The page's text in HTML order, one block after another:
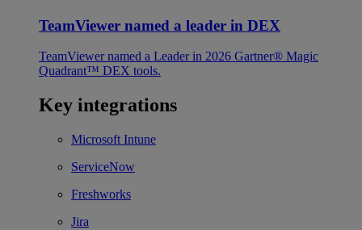
TeamViewer named a leader in DEX
TeamViewer named a Leader in 2026 Gartner® Magic
Quadrant™ DEX tools.
Key integrations
Microsoft Intune
ServiceNow
Freshworks
Jira